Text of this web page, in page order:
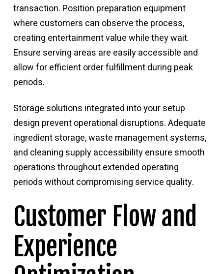
transaction. Position preparation equipment
where customers can observe the process,
creating entertainment value while they wait.
Ensure serving areas are easily accessible and
allow for efficient order fulfillment during peak
periods.
Storage solutions integrated into your setup
design prevent operational disruptions. Adequate
ingredient storage, waste management systems,
and cleaning supply accessibility ensure smooth
operations throughout extended operating
periods without compromising service quality.
Customer Flow and
Experience